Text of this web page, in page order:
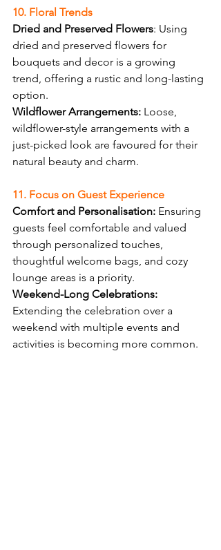
10. Floral Trends
Dried and Preserved Flowers: Using
dried and preserved flowers for
bouquets and decor is a growing
trend, offering a rustic and long-lasting
option.
Wildflower Arrangements: Loose,
wildflower-style arrangements with a
just-picked look are favoured for their
natural beauty and charm.
11. Focus on Guest Experience
Comfort and Personalisation: Ensuring
guests feel comfortable and valued
through personalized touches,
thoughtful welcome bags, and cozy
lounge areas is a priority.
Weekend-Long Celebrations:
Extending the celebration over a
weekend with multiple events and
activities is becoming more common.